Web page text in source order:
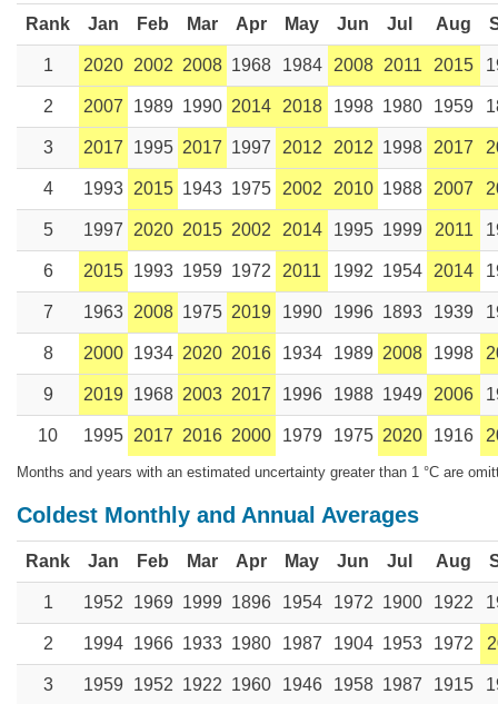
Rank Jan Feb Mar Apr May Jun Jul Aug
1 2020 2002 2008 1968 1984 2008 2011 2015
2 2007 1989 1990 2014 2018 1998 1980 1959
3 2017 1995 2017 1997 2012 2012 1998 2017
4 1993 2015 1943 1975 2002 2010 1988 2007
5 1997 2020 2015 2002 2014 1995 1999 2011
6 2015 1993 1959 1972 2011 1992 1954 2014
7 1963 2008 1975 2019 1990 1996 1893 1939
8 2000 1934 2020 2016 1934 1989 2008 1998
9 2019 1968 2003 2017 1996 1988 1949 2006
10 1995 2017 2016 2000 1979 1975 2020 1916
Months and years with an estimated uncertainty greater than 1 °C are
Coldest Monthly and Annual Averages
Rank Jan Feb Mar Apr May Jun Jul Aug
1 1952 1969 1999 1896 1954 1972 1900 1922
2 1994 1966 1933 1980 1987 1904 1953 1972
3 1959 1952 1922 1960 1946 1958 1987 1915